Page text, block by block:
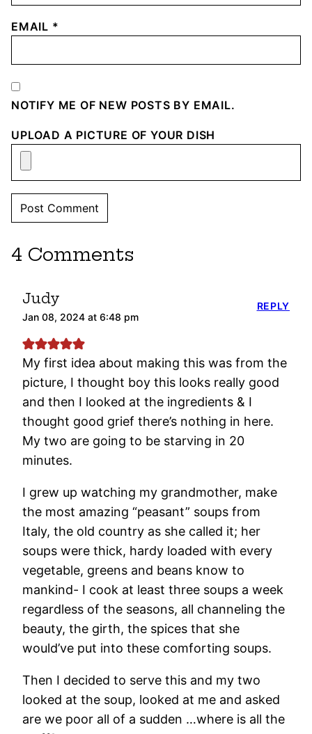
EMAIL *
NOTIFY ME OF NEW POSTS BY EMAIL.
UPLOAD A PICTURE OF YOUR DISH
4 Comments
Judy
Jan 08, 2024 at 6:48 pm
My first idea about making this was from the
picture, I thought boy this looks really good
and then I looked at the ingredients & I
thought good grief there’s nothing in here.
My two are going to be starving in 20
minutes.
I grew up watching my grandmother, make
the most amazing “peasant” soups from
Italy, the old country as she called it; her
soups were thick, hardy loaded with every
vegetable, greens and beans know to
mankind- I cook at least three soups a week
regardless of the seasons, all channeling the
beauty, the girth, the spices that she
would’ve put into these comforting soups.
Then I decided to serve this and my two
looked at the soup, looked at me and asked
are we poor all of a sudden …where is all the
REPLY